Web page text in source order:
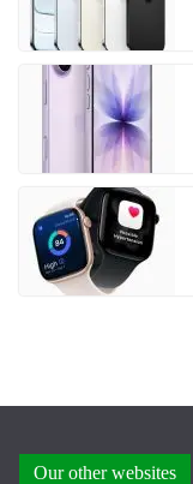
Our other websites